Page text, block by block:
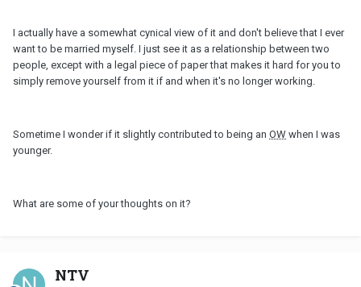
I actually have a somewhat cynical view of it and don't believe that I ever
want to be married myself. I just see it as a relationship between two
people, except with a legal piece of paper that makes it hard for you to
simply remove yourself from it if and when it's no longer working.
Sometime I wonder if it slightly contributed to being an OW when I was
younger.
What are some of your thoughts on it?
NTV